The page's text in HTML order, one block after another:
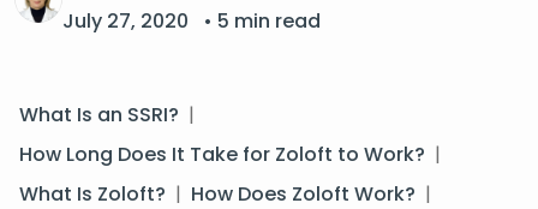
July 27, 2020
• 5 min read
What Is an SSRI? |
How Long Does It Take for Zoloft to Work? |
What Is Zoloft? | How Does Zoloft Work? |